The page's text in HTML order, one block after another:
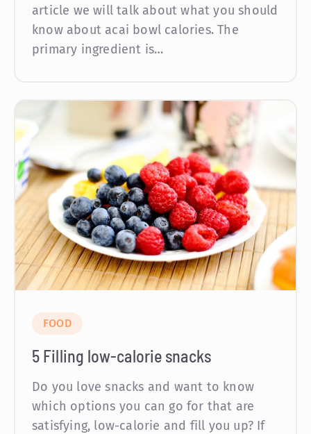
article we will talk about what you should
know about acai bowl calories. The
primary ingredient is…
FOOD
5 Filling low-calorie snacks
Do you love snacks and want to know
which options you can go for that are
satisfying, low-calorie and fill you up? If